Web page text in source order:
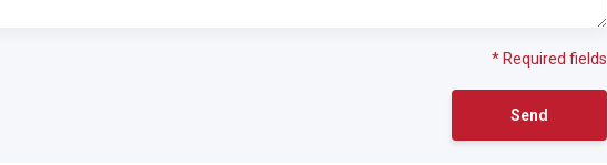
* Required fields
Send